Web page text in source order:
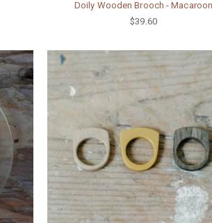
Doily Wooden Brooch - Macaroon
$39.60